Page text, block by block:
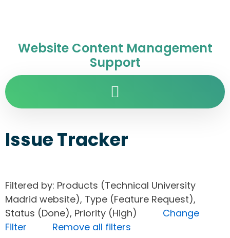
Website Content Management
Support
Issue Tracker
Filtered by: Products (Technical University
Madrid website), Type (Feature Request),
Status (Done), Priority (High) Change
Filter
Remove all filters